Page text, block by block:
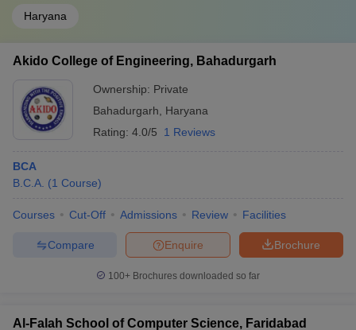
Haryana
Akido College of Engineering, Bahadurgarh
Ownership: Private
Bahadurgarh
Haryana
Rating: 4.0/5 1 Reviews
BCA
B.C.A. (1 Course)
Courses Cut-Off Admissions Review Facilities
Brochure
Enquire
Compare
100+ Brochures downloaded so far
Al-Falah School of Computer Science, Faridabad